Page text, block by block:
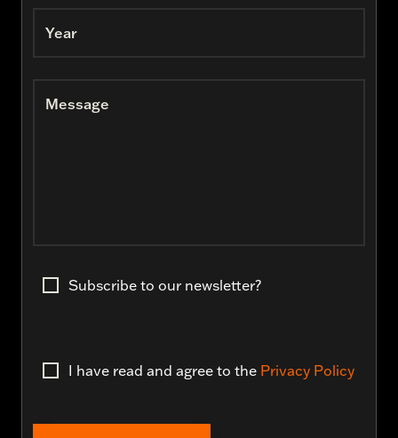
Year
Message
Subscribe to our newsletter?
I have read and agree to the Privacy Policy